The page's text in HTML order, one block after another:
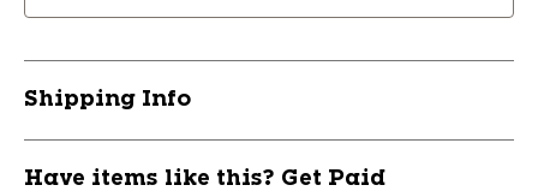
Shipping Info
Have items like this? Get Paid